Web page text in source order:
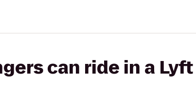
can ride in a Lyft